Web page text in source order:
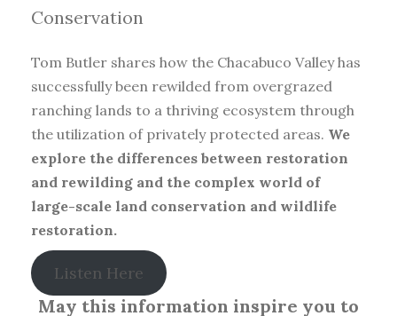
Conservation
Tom Butler shares how the Chacabuco Valley has
successfully been rewilded from overgrazed
ranching lands to a thriving ecosystem through
the utilization of privately protected areas. We
explore the differences between restoration
and rewilding and the complex world of
large-scale land conservation and wildlife
restoration.
Listen Here
May this information inspire you to